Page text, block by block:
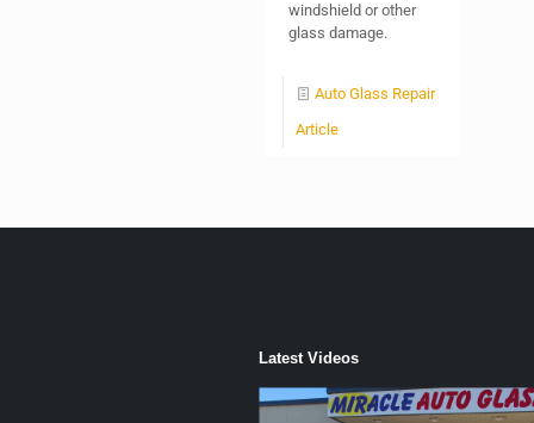
windshield or other
glass damage.
Auto Glass Repair
Article
Latest Videos